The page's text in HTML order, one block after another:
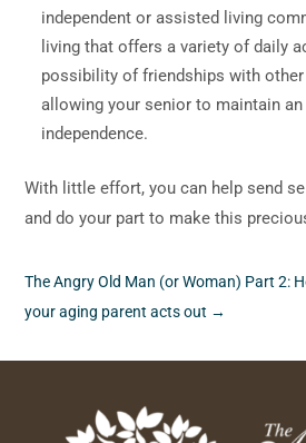
independent or assisted living
living that offers a variety of daily
possibility of friendships with
allowing your senior to maintain
independence.
With little effort, you can help send
and do your part to make this
The Angry Old Man (or Woman) Part 2:
your aging parent acts out →